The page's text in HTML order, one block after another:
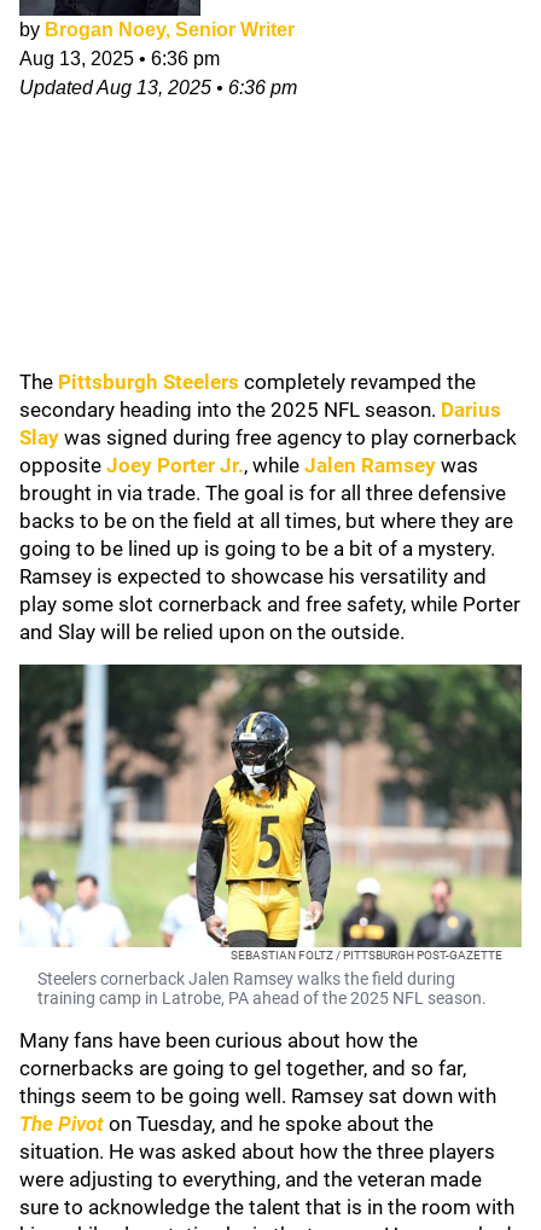
by Brogan Noey, Senior Writer
Aug 13, 2025 • 6:36 pm
UpdatedAug 13, 2025 • 6:36 pm
The Pittsburgh Steelers completely revamped the
secondary heading into the 2025 NFL season. Darius
Slay was signed during free agency to play cornerback
opposite Joey Porter Jr., while Jalen Ramsey was
brought in via trade. The goal is for all three defensive
backs to be on the field at all times, but where they are
going to be lined up is going to be a bit of a mystery.
Ramsey is expected to showcase his versatility and
play some slot cornerback and free safety, while Porter
and Slay will be relied upon on the outside.
SEBASTIAN FOLTZ / PITTSBURGH POST-GAZETTE
Steelers cornerback Jalen Ramsey walks the field during
training camp in Latrobe, PA ahead of the 2025 NFL season.
Many fans have been curious about how the
cornerbacks are going to gel together, and so far,
things seem to be going well. Ramsey sat down with
The Pivot on Tuesday, and he spoke about the
situation. He was asked about how the three players
were adjusting to everything, and the veteran made
sure to acknowledge the talent that is in the room with